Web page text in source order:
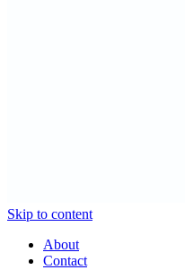
Skip to content
About
Contact